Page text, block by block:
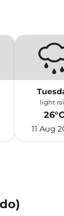
light
11 Aug